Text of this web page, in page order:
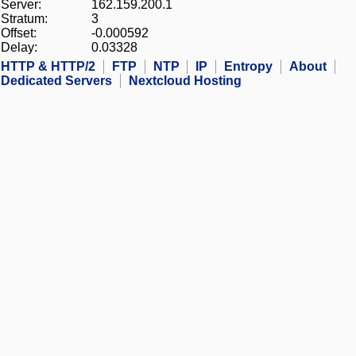
Server:
162.159.200.1
Stratum:
3
Offset:
-0.000592
Delay:
0.03328
HTTP & HTTP/2
FTP NTP IP Entropy
About
Dedicated Servers
Nextcloud Hosting